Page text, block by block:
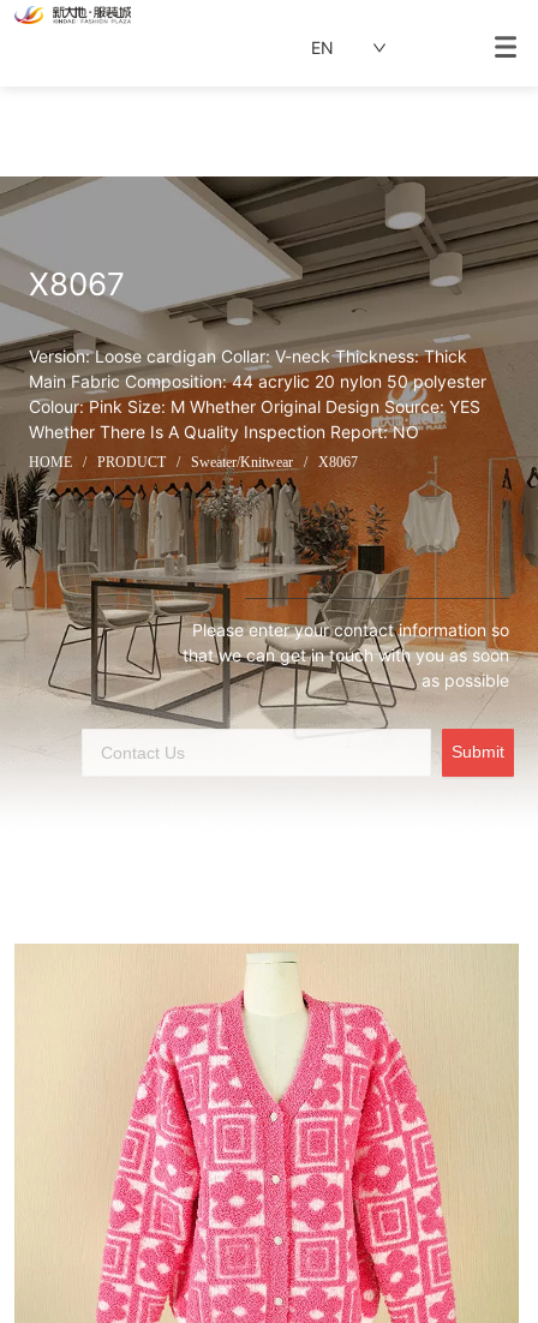
EN
X8067
Version: Loose cardigan Collar: V-neck Thickness: Thick
Main Fabric Composition: 44 acrylic 20 nylon 50 polyester
Colour: Pink Size: M Whether Original Design Source: YES
Whether There Is A Quality Inspection Report: NO
HOME / PRODUCT / Sweater/Knitwear / X8067
Please enter your contact information so
that we can get in touch with you as soon
as possible
Submit